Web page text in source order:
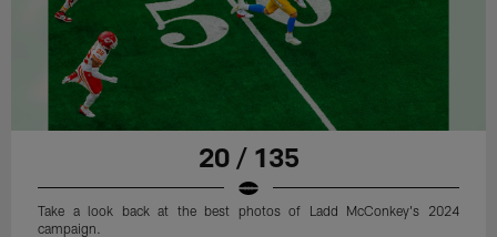
20 / 135
Take a look back at the best photos of Ladd McConkey's 2024
campaign.